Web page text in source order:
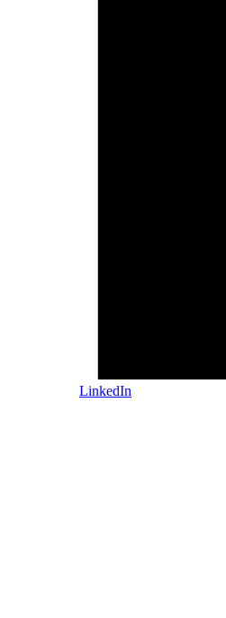
LinkedIn